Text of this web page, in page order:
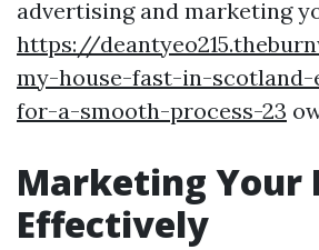
advertising and marketing
https://
my-house-fast-in-
for-a-smooth-process-23
Marketing Your
Effectively